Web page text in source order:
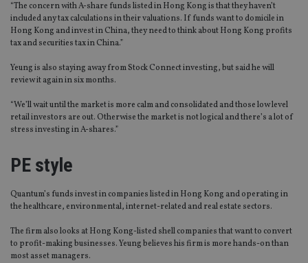
“The concern with A-share funds listed in Hong Kong is that they haven’t
included any tax calculations in their valuations. If funds want to domicile in
Hong Kong and invest in China, they need to think about Hong Kong profits
tax and securities tax in China.”
Yeung is also staying away from Stock Connect investing, but said he will
review it again in six months.
“We’ll wait until the market is more calm and consolidated and those low level
retail investors are out. Otherwise the market is not logical and there’s a lot of
stress investing in A-shares.”
PE style
Quantum’s funds invest in companies listed in Hong Kong and operating in
the healthcare, environmental, internet-related and real estate sectors.
The firm also looks at Hong Kong-listed shell companies that want to convert
to profit-making businesses. Yeung believes his firm is more hands-on than
most asset managers.